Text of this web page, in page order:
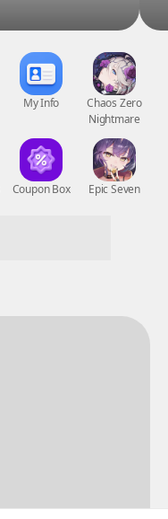
My Info
Coupon Box
Chaos Zero
Nightmare
Epic Seven